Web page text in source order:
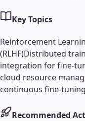
Key Topics
Reinforcement
(RLHF)Distributed
integration for fine-
cloud resource
continuous fine-tuning
Recommended